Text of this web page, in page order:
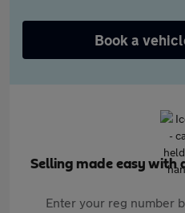
Book a
Selling made easy with
Enter your reg number